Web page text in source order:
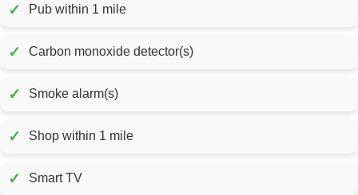
✓ Pub within 1 mile
✓ Carbon monoxide detector(s)
✓ Smoke alarm(s)
✓ Shop within 1 mile
✓ Smart TV